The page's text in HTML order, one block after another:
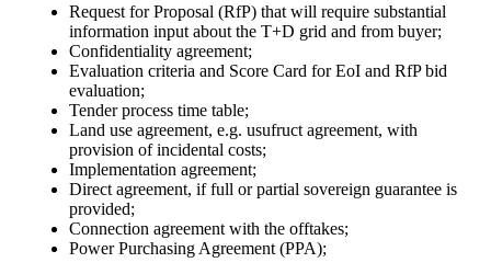
Request for Proposal (RfP) that will require substantial
information input about the T+D grid and from buyer;
Confidentiality agreement;
Evaluation criteria and Score Card for EoI and RfP bid
evaluation;
Tender process time table;
Land use agreement, e.g. usufruct agreement, with
provision of incidental costs;
Implementation agreement;
Direct agreement, if full or partial sovereign guarantee is
provided;
Connection agreement with the offtakes;
Power Purchasing Agreement (PPA);